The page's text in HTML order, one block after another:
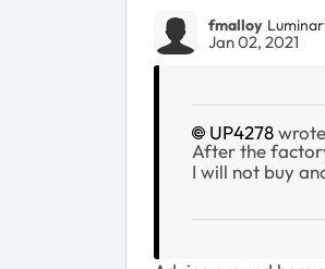
fmalloy
Jan 02, 2021
UP4278
After the
I will not buy